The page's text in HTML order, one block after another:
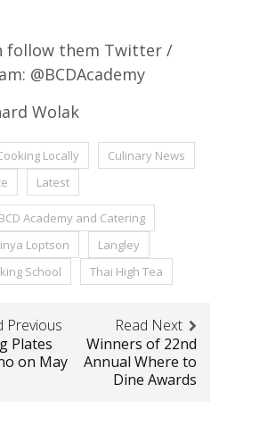
follow them Twitter /
@BCDAcademy
Wolak
Locally
Culinary News
Latest
BCD Academy and Catering
Loptson
Langley
School
Thai High Tea
Previous
Plates
on May
Read Next
Winners of 22nd
Annual Where to
Dine Awards